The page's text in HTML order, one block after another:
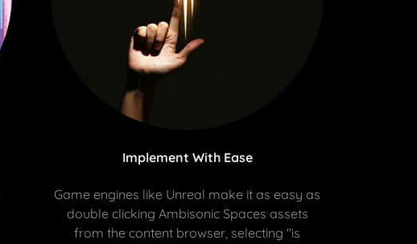
Implement With Ease
Game engines like Unreal make it as easy as
double clicking Ambisonic Spaces assets
from the content browser, selecting "is